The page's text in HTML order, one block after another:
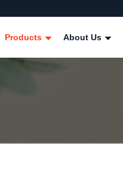
Products About Us